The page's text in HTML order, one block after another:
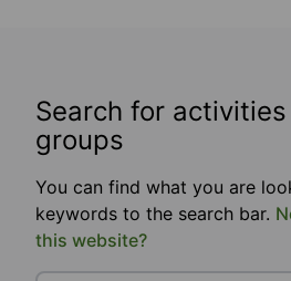
Search for
groups
You can find what you are
keywords to the search bar.
this website?